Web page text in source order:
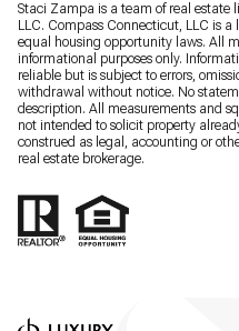
Staci Zampa is a team of real estate
LLC. Compass Connecticut, LLC is a
equal housing opportunity laws. All
informational purposes only.
reliable but is subject to errors,
withdrawal without notice. No
description. All measurements and
not intended to solicit property
construed as legal, accounting or
real estate brokerage.